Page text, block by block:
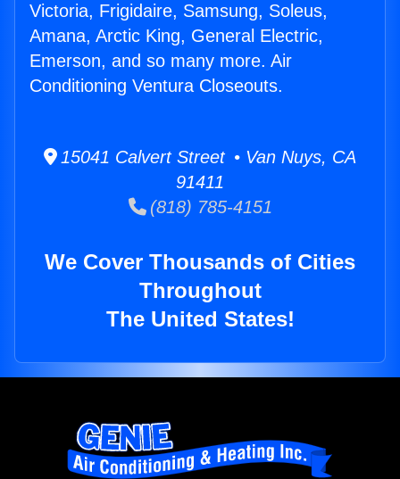
Victoria, Frigidaire, Samsung, Soleus,
Amana, Arctic King, General Electric,
Emerson, and so many more. Air
Conditioning Ventura Closeouts.
15041 Calvert Street • Van Nuys, CA
91411
(818) 785-4151
We Cover Thousands of Cities
Throughout
The United States!